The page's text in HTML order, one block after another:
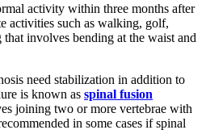
activity within three months after
activities such as walking, golf,
involves bending at the waist and
need stabilization in addition to
is known as spinal fusion
joining two or more vertebrae with
in some cases if spinal